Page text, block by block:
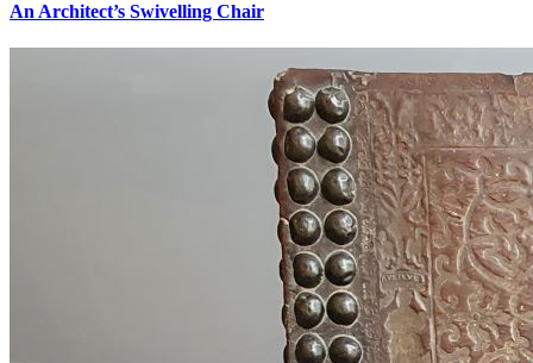
An Architect’s Swivelling Chair